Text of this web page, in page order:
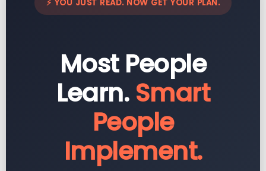
⚡ YOU JUST READ. NOW GET YOUR PLAN.
Most People
Learn. Smart
People
Implement.